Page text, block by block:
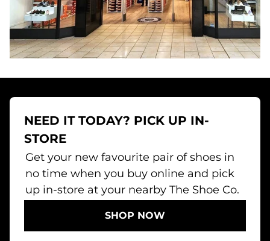
NEED IT TODAY? PICK UP IN-
STORE
Get your new favourite pair of shoes in
no time when you buy online and pick
up in-store at your nearby The Shoe Co.
SHOP NOW